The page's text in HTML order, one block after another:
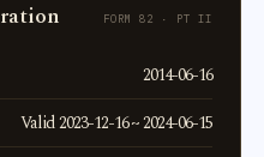
FORM 82 · PT II
2014-06-16
Valid 2023-12-16 ~ 2024-06-15